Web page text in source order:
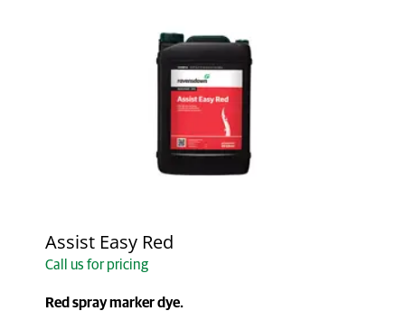
Assist Easy Red
Call us for pricing
Red spray marker dye.